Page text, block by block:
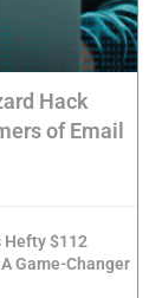
Hack
of Email
Hefty $112
Game-Changer